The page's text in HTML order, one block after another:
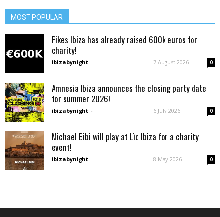
MOST POPULAR
Pikes Ibiza has already raised 600k euros for
charity!
ibizabynight - 7 August 2026 0
Amnesia Ibiza announces the closing party date
for summer 2026!
ibizabynight - 6 July 2026 0
Michael Bibi will play at Lìo Ibiza for a charity
event!
ibizabynight - 8 May 2026 0